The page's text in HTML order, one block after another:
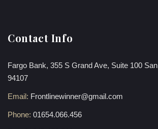
Contact Info
Fargo Bank, 355 S Grand Ave, Suite 100
94107
Email: Frontlinewinner@gmail.com
Phone: 01654.066.456